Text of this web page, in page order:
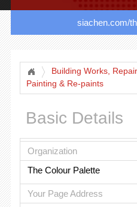
siachen.com/
Building Works,
Painting & Re-paints
Basic Details
Organization
The Colour Palette
Your Page Address